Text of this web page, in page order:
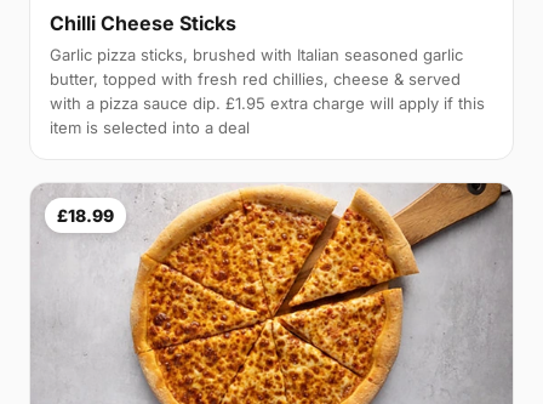
Chilli Cheese Sticks
Garlic pizza sticks, brushed with Italian seasoned garlic
butter, topped with fresh red chillies, cheese & served
with a pizza sauce dip. £1.95 extra charge will apply if this
item is selected into a deal
£18.99